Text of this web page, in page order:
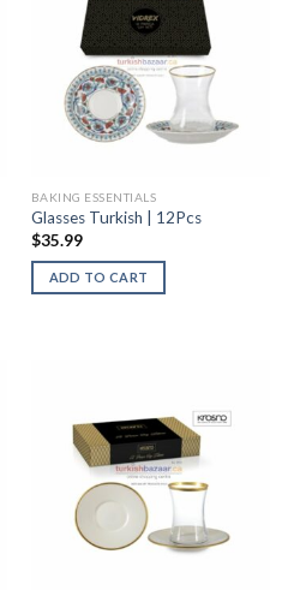
BAKING ESSENTIALS
Glasses Turkish | 12Pcs
$35.99
ADD TO CART